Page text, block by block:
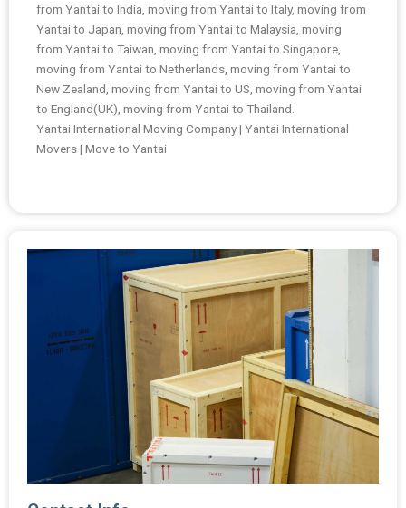
from Yantai to India, moving from Yantai to Italy, moving from
Yantai to Japan, moving from Yantai to Malaysia, moving
from Yantai to Taiwan, moving from Yantai to Singapore,
moving from Yantai to Netherlands, moving from Yantai to
New Zealand, moving from Yantai to US, moving from Yantai
to England(UK), moving from Yantai to Thailand.
Yantai International Moving Company | Yantai International
Movers | Move to Yantai